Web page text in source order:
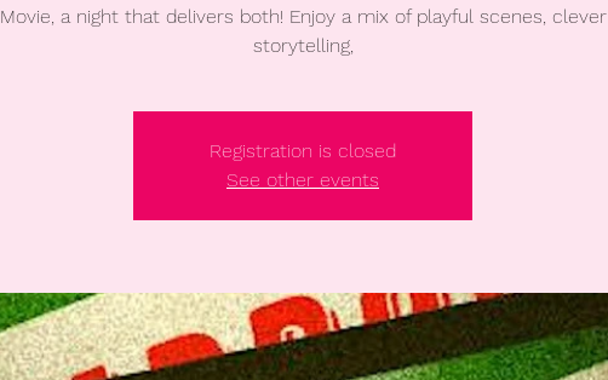
Movie, a night that delivers both! Enjoy a mix of playful scenes, clever
storytelling,
Registration is closed
See other events